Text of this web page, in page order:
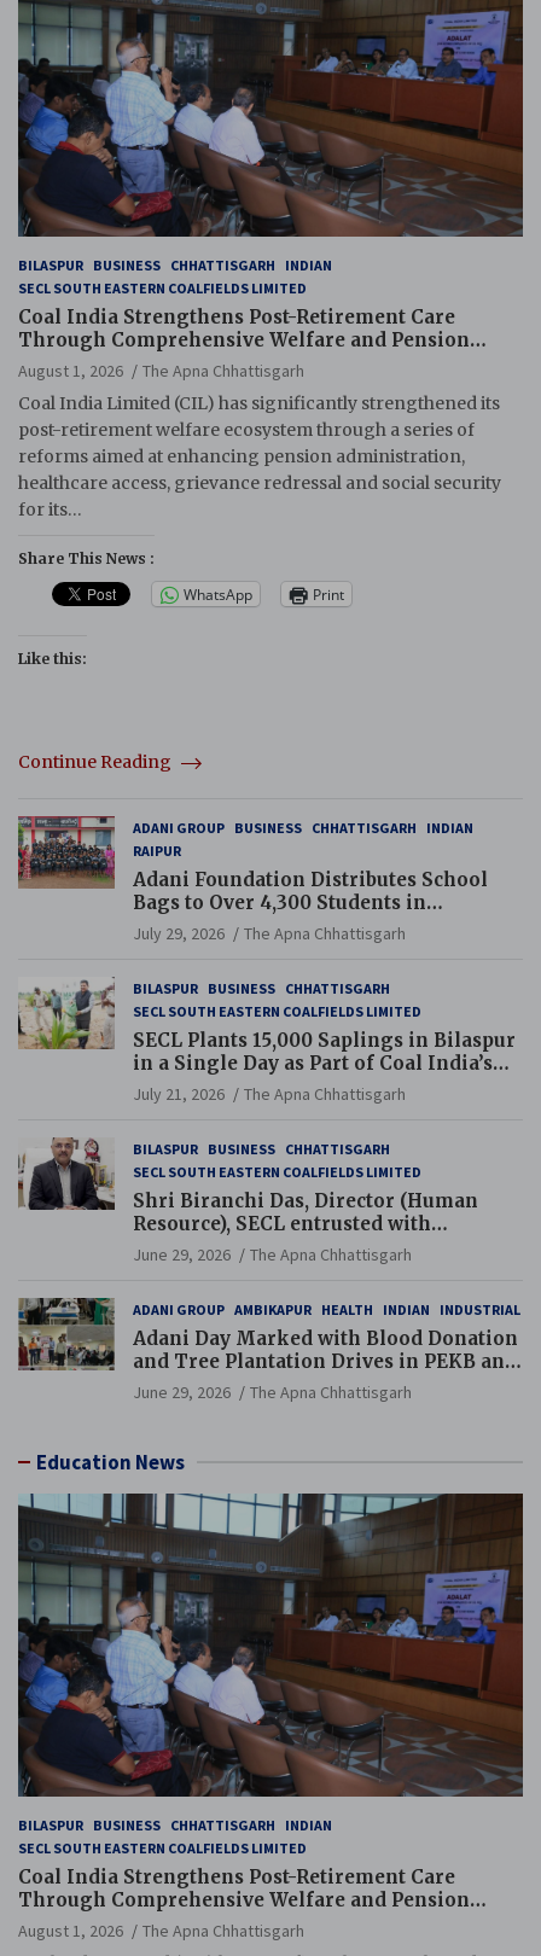
BILASPUR BUSINESS CHHATTISGARH
INDIAN
SECL SOUTH EASTERN COALFIELDS LIMITED
Coal India Strengthens Post-Retirement Care
Through Comprehensive Welfare and Pension
Reforms
August 1, 2026
The Apna Chhattisgarh
Coal India Limited (CIL) has significantly strengthened its
post-retirement welfare ecosystem through a series of
reforms aimed at enhancing pension administration,
healthcare access, grievance redressal and social security
for its…
Share This News :
WhatsApp Print
Like this:
Continue Reading
ADANI GROUP BUSINESS CHHATTISGARH
INDIAN
RAIPUR
Adani Foundation Distributes School
Bags to Over 4,300 Students in
Chhattisgarh’s Tilda Block
July 29, 2026 The Apna Chhattisgarh
BILASPUR BUSINESS CHHATTISGARH
SECL SOUTH EASTERN COALFIELDS LIMITED
SECL Plants 15,000 Saplings in Bilaspur
in a Single Day as Part of Coal India’s
Guinness World Records Campaign
July 21, 2026 The Apna Chhattisgarh
BILASPUR BUSINESS CHHATTISGARH
SECL SOUTH EASTERN COALFIELDS LIMITED
Shri Biranchi Das, Director (Human
Resource), SECL entrusted with
Additional Charge of Director (Human
Resource), MCL
June 29, 2026 The Apna Chhattisgarh
ADANI GROUP AMBIKAPUR HEALTH INDIAN INDUSTRIAL
Adani Day Marked with Blood Donation
and Tree Plantation Drives in PEKB and
PCB Mining Areas
June 29, 2026 The Apna Chhattisgarh
Education News
BILASPUR BUSINESS CHHATTISGARH
INDIAN
SECL SOUTH EASTERN COALFIELDS LIMITED
Coal India Strengthens Post-Retirement Care
Through Comprehensive Welfare and Pension
Reforms
August 1, 2026
The Apna Chhattisgarh